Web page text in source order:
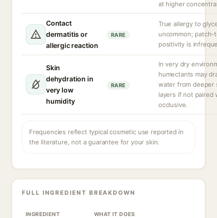
at higher
Contact
dermatitis or
allergic reaction
RARE
True allergy to
uncommon; patch-
positivity is
Skin
dehydration in
very low
humidity
RARE
In very dry
humectants may
water from deeper
layers if not paired
occlusive.
Frequencies reflect typical cosmetic use reported in
the literature, not a guarantee for your skin.
FULL INGREDIENT BREAKDOWN
INGREDIENT WHAT IT DOES